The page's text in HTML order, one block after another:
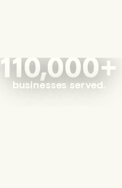
110,000+
businesses served.